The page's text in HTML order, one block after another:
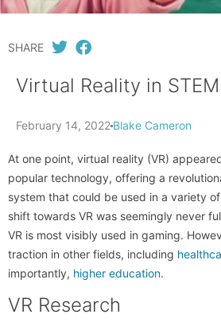
SHARE
Virtual Reality in
February 14, 2022 Blake Cameron
At one point, virtual reality (VR)
popular technology, offering a
system that could be used in a variety
shift towards VR was seemingly never
VR is most visibly used in gaming.
traction in other fields, including
importantly, higher education.
VR Research